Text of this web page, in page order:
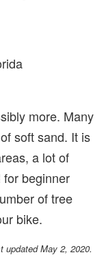
more. Many
soft sand. It is
a lot of
beginner
of tree
bike.
May 2, 2020.